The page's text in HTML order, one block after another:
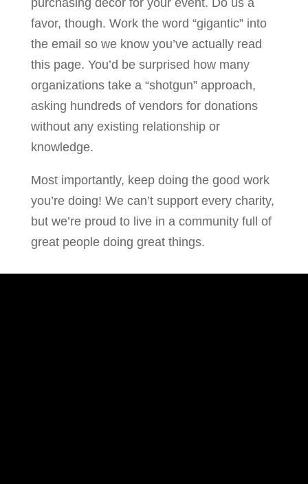
purchasing décor for your event. Do us a
favor, though. Work the word “gigantic” into
the email so we know you’ve actually read
this page. You’d be surprised how many
organizations take a “shotgun” approach,
asking hundreds of vendors for donations
without any existing relationship or
knowledge.
Most importantly, keep doing the good work
you’re doing! We can’t support every charity,
but we’re proud to live in a community full of
great people doing great things.